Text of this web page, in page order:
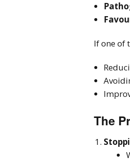
If one of
The